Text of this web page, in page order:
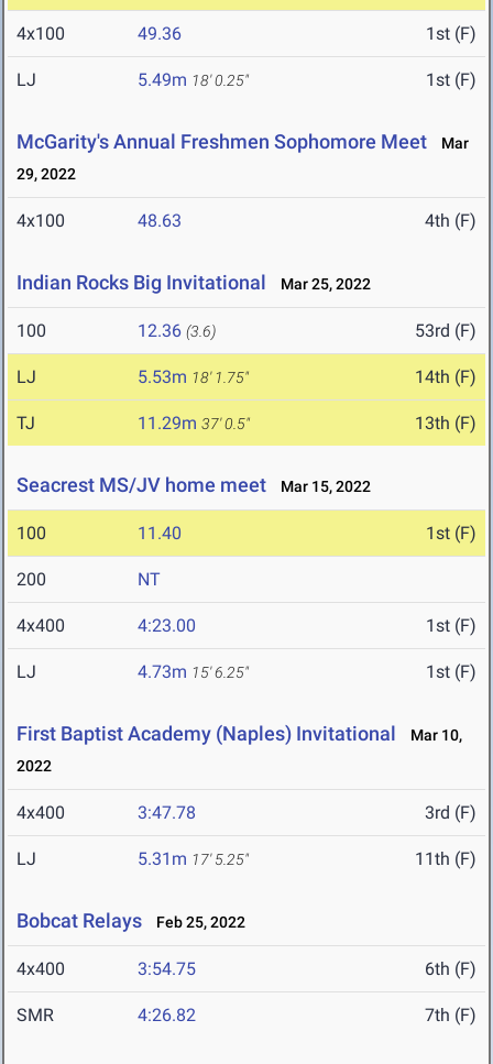
4x100 49.36 1st (F)
LJ 5.49m 18' 0.25" 1st (F)
McGarity's Annual Freshmen Sophomore Meet
Mar
29, 2022
4x100 48.63 4th (F)
Indian Rocks Big Invitational Mar 25, 2022
100 12.36 (3.6) 53rd (F)
LJ 5.53m 18' 1.75" 14th (F)
TJ 11.29m 37' 0.5" 13th (F)
Seacrest MS/JV home meet Mar 15, 2022
100 11.40 1st (F)
200 NT
4x400 4:23.00 1st (F)
LJ 4.73m 15' 6.25" 1st (F)
First Baptist Academy (Naples) Invitational
Mar 10,
2022
4x400 3:47.78 3rd (F)
LJ 5.31m 17' 5.25" 11th (F)
Bobcat Relays Feb 25, 2022
4x400 3:54.75 6th (F)
SMR 4:26.82 7th (F)